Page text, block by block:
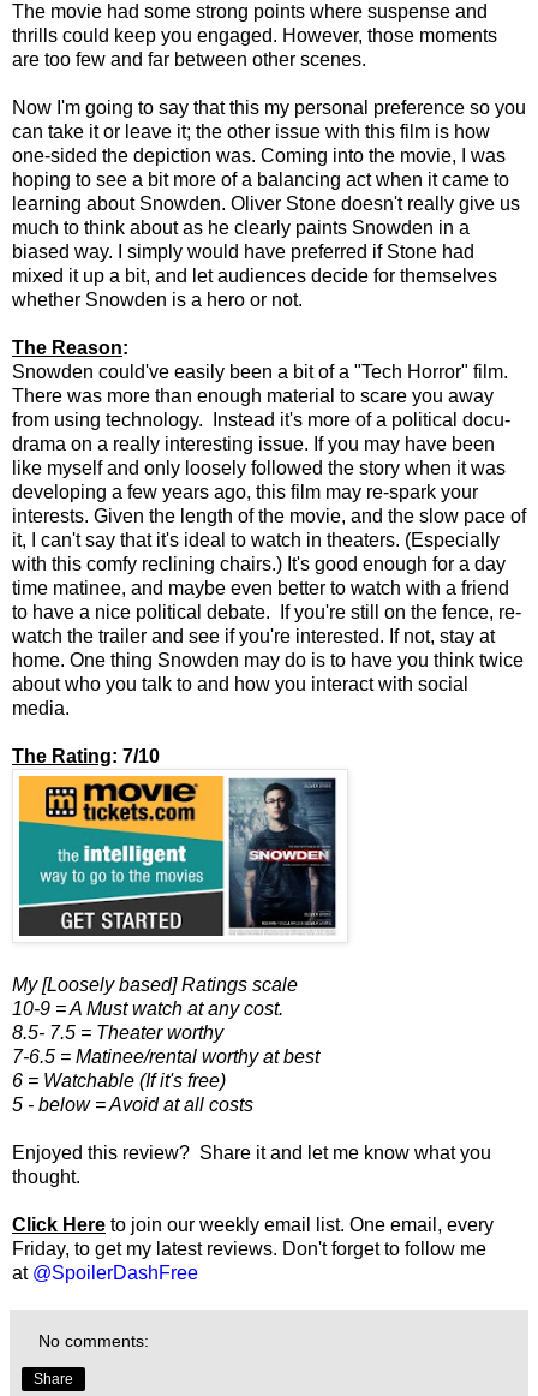
The movie had some strong points where suspense and
thrills could keep you engaged. However, those moments
are too few and far between other scenes.
Now I'm going to say that this my personal preference so you
can take it or leave it; the other issue with this film is how
one-sided the depiction was. Coming into the movie, I was
hoping to see a bit more of a balancing act when it came to
learning about Snowden. Oliver Stone doesn't really give us
much to think about as he clearly paints Snowden in a
biased way. I simply would have preferred if Stone had
mixed it up a bit, and let audiences decide for themselves
whether Snowden is a hero or not.
The Reason:
Snowden could've easily been a bit of a "Tech Horror" film.
There was more than enough material to scare you away
from using technology. Instead it's more of a political docu-
drama on a really interesting issue. If you may have been
like myself and only loosely followed the story when it was
developing a few years ago, this film may re-spark your
interests. Given the length of the movie, and the slow pace of
it, I can't say that it's ideal to watch in theaters. (Especially
with this comfy reclining chairs.) It's good enough for a day
time matinee, and maybe even better to watch with a friend
to have a nice political debate. If you're still on the fence, re-
watch the trailer and see if you're interested. If not, stay at
home. One thing Snowden may do is to have you think twice
about who you talk to and how you interact with social
media.
The Rating: 7/10
My [Loosely based] Ratings scale
10-9 = A Must watch at any cost.
8.5- 7.5 = Theater worthy
7-6.5 = Matinee/rental worthy at best
6 = Watchable (If it's free)
5 - below = Avoid at all costs
Enjoyed this review? Share it and let me know what you
thought.
Click Here to join our weekly email list. One email, every
Friday, to get my latest reviews. Don't forget to follow me
at @SpoilerDashFree
No comments:
Share